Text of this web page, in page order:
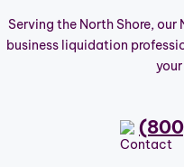
ABOUT
Serving the North Shore,
business liquidation